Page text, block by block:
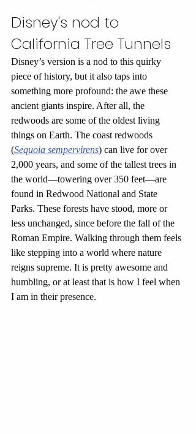
Disney's nod to
California Tree Tunnels
Disney’s version is a nod to this quirky
piece of history, but it also taps into
something more profound: the awe these
ancient giants inspire. After all, the
redwoods are some of the oldest living
things on Earth. The coast redwoods
(Sequoia sempervirens) can live for over
2,000 years, and some of the tallest trees in
the world—towering over 350 feet—are
found in Redwood National and State
Parks. These forests have stood, more or
less unchanged, since before the fall of the
Roman Empire. Walking through them feels
like stepping into a world where nature
reigns supreme. It is pretty awesome and
humbling, or at least that is how I feel when
I am in their presence.